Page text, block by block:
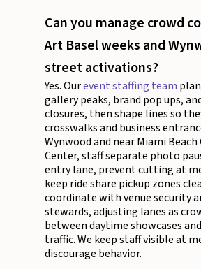
Can you manage crowd
Art Basel weeks and
street activations?
Yes. Ourevent staffing team
gallery peaks, brand pop ups,
closures, then shape lines so
crosswalks and business
Wynwood and near Miami
Center, staff separate photo
entry lane, prevent cutting at
keep ride share pickup zones
coordinate with venue security
stewards, adjusting lanes as
between daytime showcases
traffic. We keep staff visible at
discourage behavior.